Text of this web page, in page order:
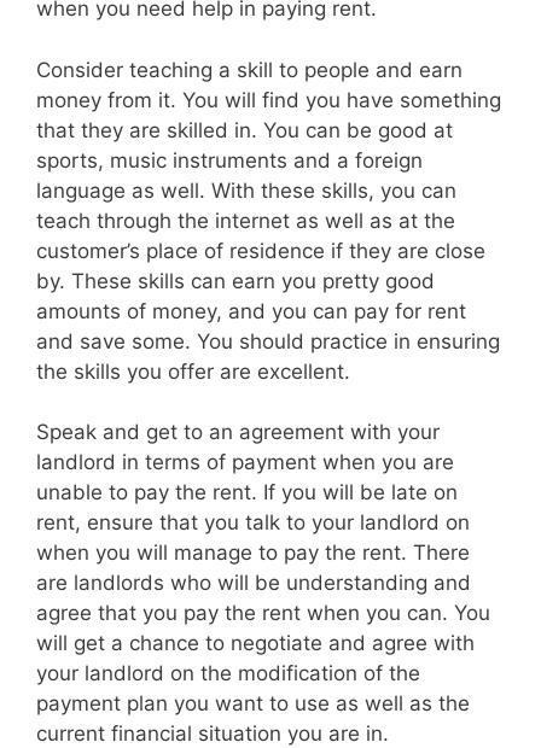
when you need help in paying rent.
Consider teaching a skill to people and earn
money from it. You will find you have something
that they are skilled in. You can be good at
sports, music instruments and a foreign
language as well. With these skills, you can
teach through the internet as well as at the
customer’s place of residence if they are close
by. These skills can earn you pretty good
amounts of money, and you can pay for rent
and save some. You should practice in ensuring
the skills you offer are excellent.
Speak and get to an agreement with your
landlord in terms of payment when you are
unable to pay the rent. If you will be late on
rent, ensure that you talk to your landlord on
when you will manage to pay the rent. There
are landlords who will be understanding and
agree that you pay the rent when you can. You
will get a chance to negotiate and agree with
your landlord on the modification of the
payment plan you want to use as well as the
current financial situation you are in.